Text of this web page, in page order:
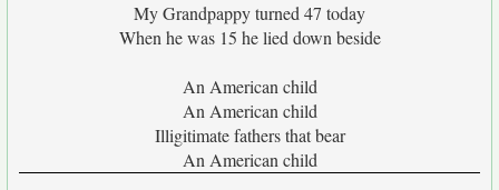
My Grandpappy turned 47 today
When he was 15 he lied down beside
An American child
An American child
Illigitimate fathers that bear
An American child